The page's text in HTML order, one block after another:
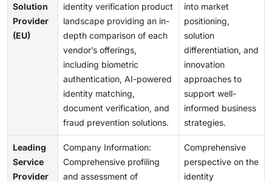
Solution
Provider
(EU)
identity verification product
landscape providing an in-
depth comparison of each
vendor’s offerings,
including biometric
authentication, AI-powered
identity matching,
document verification, and
fraud prevention solutions.
into market
positioning,
solution
differentiation, and
innovation
approaches to
support well-
informed business
strategies.
Leading
Service
Provider
Company Information:
Comprehensive profiling
and assessment of
Comprehensive
perspective on the
identity